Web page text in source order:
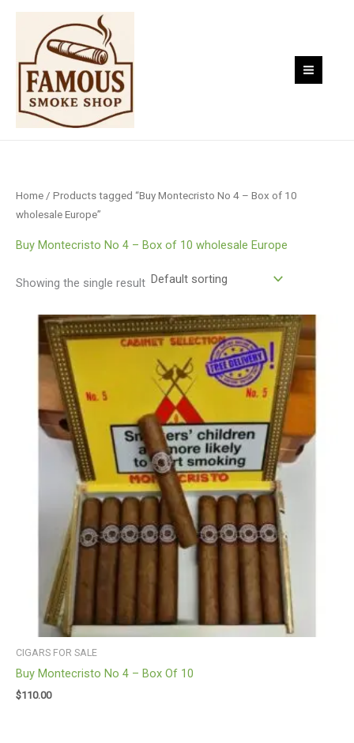
Skip
content
Home / Products tagged “Buy Montecristo No 4 – Box of 10
wholesale Europe”
Buy Montecristo No 4 – Box of 10 wholesale Europe
Showing the single result
CIGARS FOR SALE
Buy Montecristo No 4 – Box Of 10
$110.00